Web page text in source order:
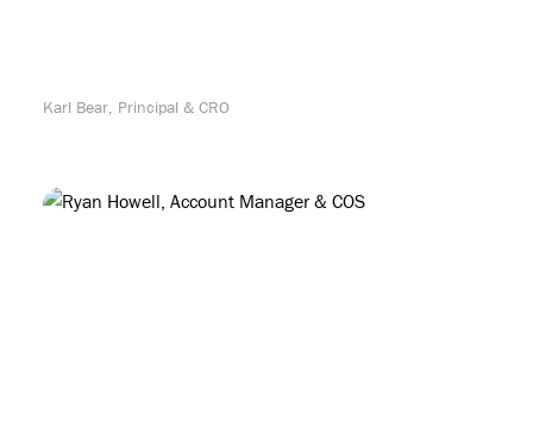
Karl Bear, Principal & CRO